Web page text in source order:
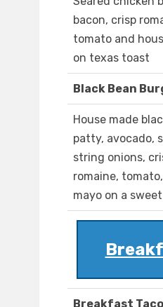
bacon, crisp
tomato and
on texas toast
Black Bean
House made
patty, avocado,
string onions,
romaine,
mayo on a
Breakfast